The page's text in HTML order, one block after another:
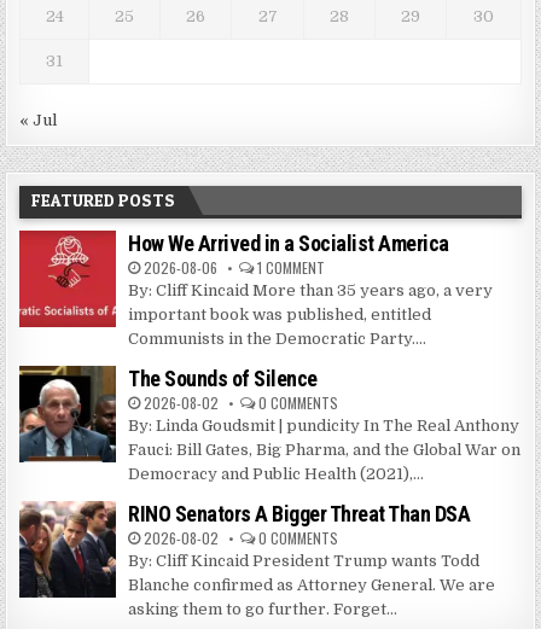
24 25 26 27 28 29 30
31
« Jul
FEATURED POSTS
How We Arrived in a Socialist America
2026-08-06 1 COMMENT
By: Cliff Kincaid More than 35 years ago, a very
important book was published, entitled
Communists in the Democratic Party....
The Sounds of Silence
2026-08-02 0 COMMENTS
By: Linda Goudsmit | pundicity In The Real Anthony
Fauci: Bill Gates, Big Pharma, and the Global War on
Democracy and Public Health (2021),...
RINO Senators A Bigger Threat Than DSA
2026-08-02 0 COMMENTS
By: Cliff Kincaid President Trump wants Todd
Blanche confirmed as Attorney General. We are
asking them to go further. Forget...